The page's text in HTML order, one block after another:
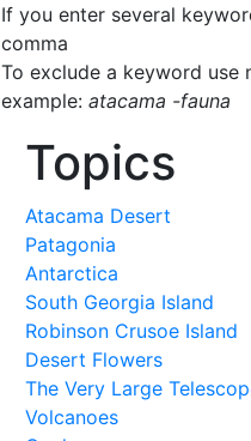
If you enter several
comma
To exclude a keyword use
example: atacama -fauna
Topics
Atacama Desert
Patagonia
Antarctica
South Georgia Island
Robinson Crusoe Island
Desert Flowers
The Very Large
Volcanoes